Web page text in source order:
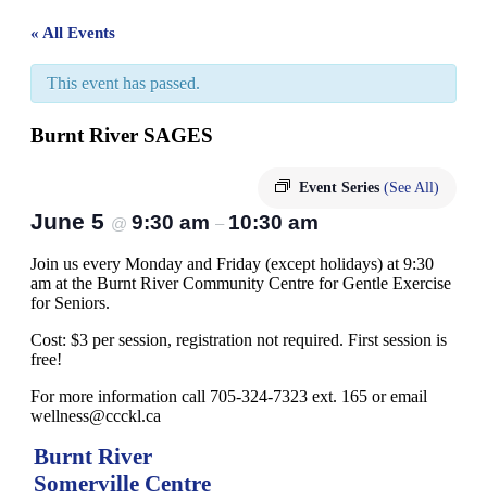
« All Events
This event has passed.
Burnt River SAGES
Event Series (See All)
June 5 @ 9:30 am – 10:30 am
Join us every Monday and Friday (except holidays) at 9:30
am at the Burnt River Community Centre for Gentle Exercise
for Seniors.
Cost: $3 per session, registration not required. First session is
free!
For more information call 705-324-7323 ext. 165 or email
wellness@ccckl.ca
Burnt River
Somerville Centre